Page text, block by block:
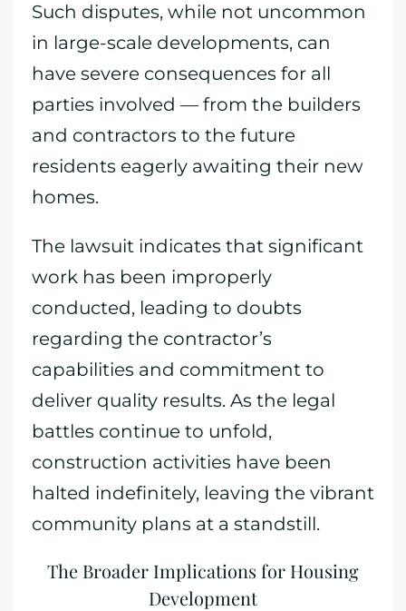
Such disputes, while not uncommon
in large-scale developments, can
have severe consequences for all
parties involved — from the builders
and contractors to the future
residents eagerly awaiting their new
homes.
The lawsuit indicates that significant
work has been improperly
conducted, leading to doubts
regarding the contractor’s
capabilities and commitment to
deliver quality results. As the legal
battles continue to unfold,
construction activities have been
halted indefinitely, leaving the vibrant
community plans at a standstill.
The Broader Implications for Housing
Development